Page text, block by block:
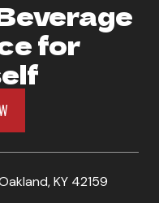
for
KY 42159